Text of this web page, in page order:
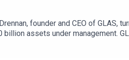
founder and CEO of
assets under management.
host Sir Richard Harpin
internationally and how to